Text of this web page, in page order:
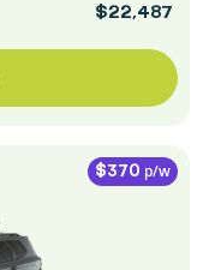
$22,487
$370 p/w